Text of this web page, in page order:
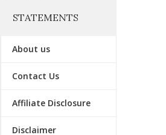
STATEMENTS
About us
Contact Us
Affiliate Disclosure
Disclaimer